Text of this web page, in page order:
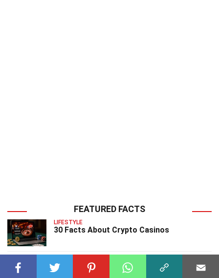
FEATURED FACTS
LIFESTYLE
30 Facts About Crypto Casinos
34 Facts About Hulk Video Game